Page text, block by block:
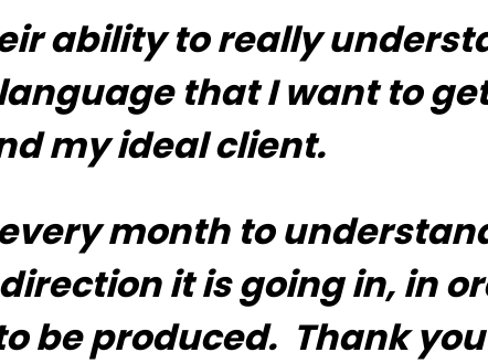
ability to really
that I want to
my ideal client.
month to
it is going in, in
be produced. Thank